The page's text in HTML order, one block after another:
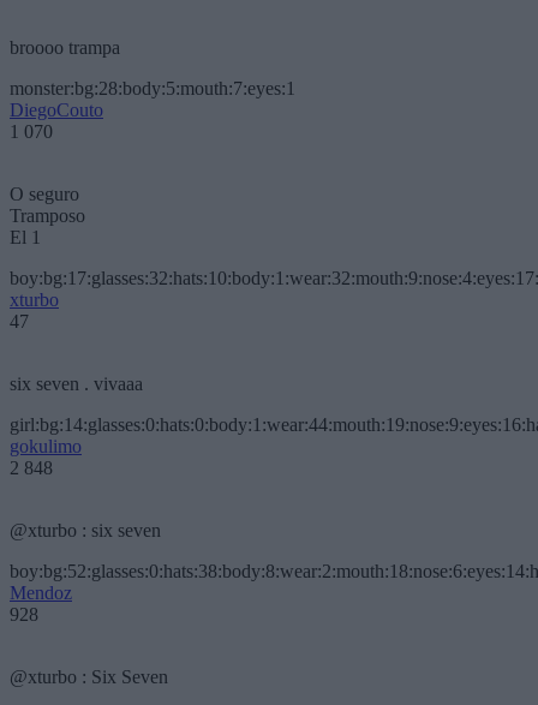
broooo trampa
monster:bg:28:body:5:mouth:7:eyes:1
DiegoCouto
1 070
O seguro
Tramposo
El 1
xturbo
47
six seven . vivaaa
gokulimo
2 848
@xturbo : six seven
Mendoz
928
@xturbo : Six Seven